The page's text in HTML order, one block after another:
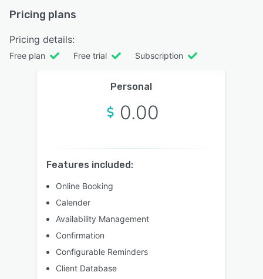
Pricing plans
Pricing details:
Free plan Free trial Subscription
Personal
0.00
Features included:
Online Booking
Calender
Availability Management
Confirmation
Configurable Reminders
Client Database